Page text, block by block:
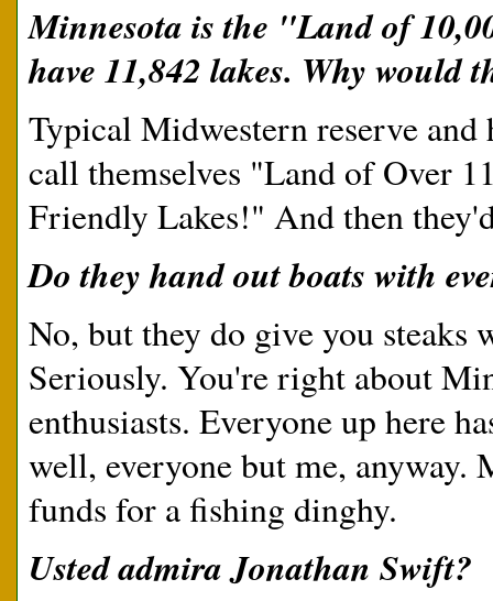
Minnesota is the "Land of
have 11,842 lakes. Why would
Typical Midwestern reserve
call themselves "Land of Over
Friendly Lakes!" And then
Do they hand out boats with
No, but they do give you steaks
Seriously. You're right about
enthusiasts. Everyone up here
well, everyone but me, anyway.
funds for a fishing dinghy.
Usted admira Jonathan Swift?